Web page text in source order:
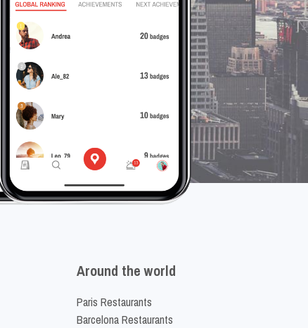
Around the world
Paris Restaurants
Barcelona Restaurants